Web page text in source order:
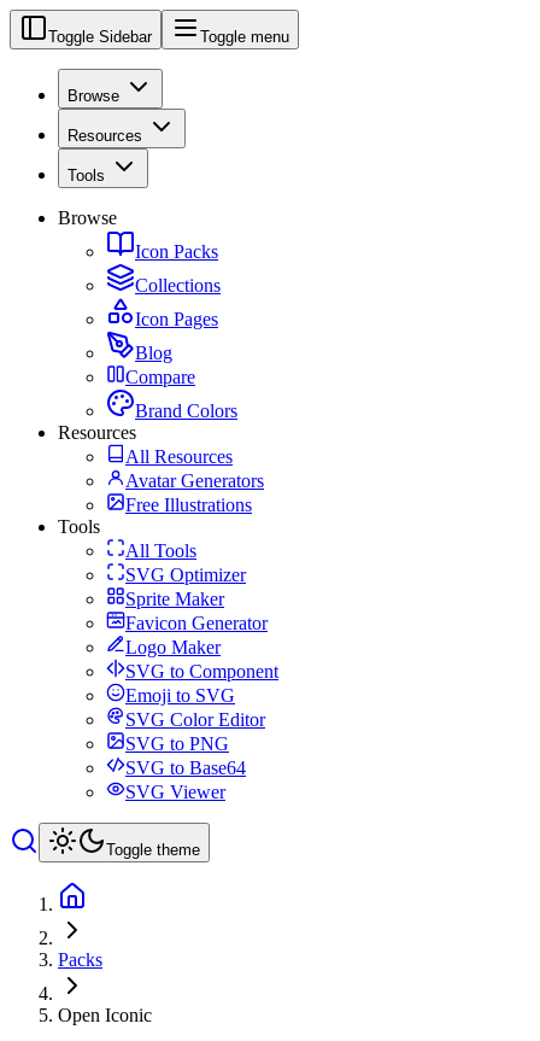
Toggle Sidebar Toggle menu
Browse
Resources
Tools
Browse
Icon Packs
Collections
Icon Pages
Blog
Compare
Brand Colors
Resources
All Resources
Avatar Generators
Free Illustrations
Tools
All Tools
SVG Optimizer
Sprite Maker
Favicon Generator
Logo Maker
SVG to Component
Emoji to SVG
SVG Color Editor
SVG to PNG
SVG to Base64
SVG Viewer
Toggle theme
Packs
Open Iconic